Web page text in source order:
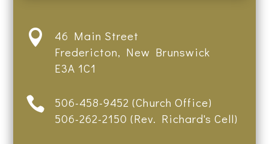

46 Main Street
Fredericton, New Brunswick
E3A 1C1

506-458-9452 (Church Office)
506-262-2150 (Rev. Richard's Cell)